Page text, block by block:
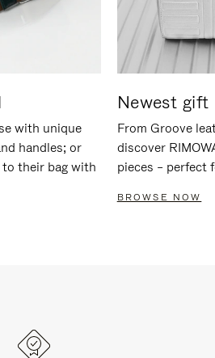
with unique
handles; or
their bag with
Newest gift
From Groove
discover
pieces – perfect
BROWSE NOW